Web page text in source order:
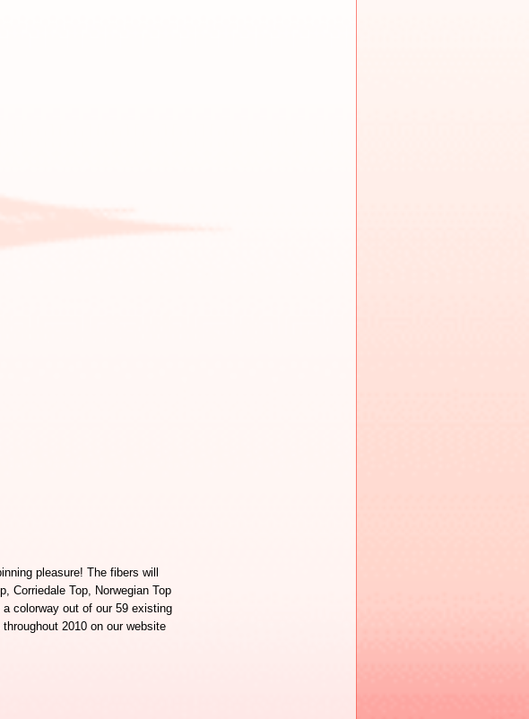
pleasure! The fibers will
Corriedale Top, Norwegian Top
colorway out of our 59 existing
2010 on our website